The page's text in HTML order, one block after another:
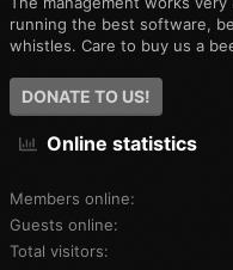
running the best software,
whistles. Care to buy us a
DONATE TO US!
Online statistics
Members online
Guests online
Total visitors